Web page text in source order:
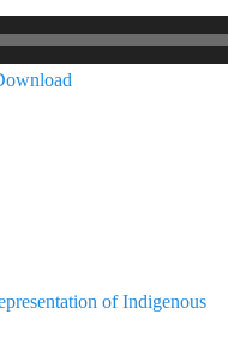
of Indigenous